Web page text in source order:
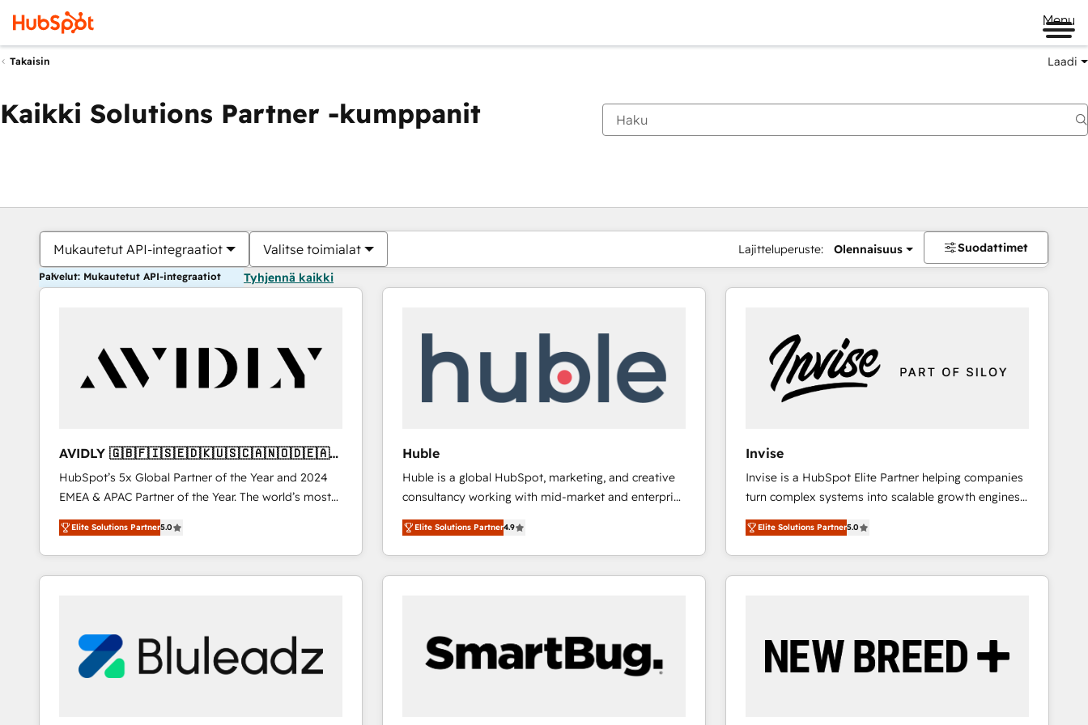
Menu
Takaisin Laadi
Kaikki Solutions Partner -kumppanit
Mukautetut API-integraatiot Valitse toimialat Lajitteluperuste: Olennaisuus Suodattimet
Palvelut: Mukautetut API-integraatiot Tyhjennä kaikki
AVIDLY 🇬🇧🇫🇮🇸🇪🇩🇰🇺🇸🇨🇦🇳🇴🇩🇪🇦🇺
🇳🇿
HubSpot’s 5x Global Partner of the Year and 2024
EMEA & APAC Partner of the Year. The world’s most
experienced and fully accredited HubSpot Solutions
Partner. 🚀 With 2,750+ HubSpot projects delivered
and 370+ specialists across EMEA, APAC and NAM,
we de-risk complex CRM programmes and
we turn complexity into clarity, human at global
scale. 🏆 HubSpot’s CEO called us “the partner of the
future.” Others agree it is proof of trust built through
Elite Solutions Partner5.0
Huble
Huble is a global HubSpot, marketing, and creative
consultancy working with mid-market and enterprise
businesses. We go beyond implementation, shaping
the strategy, processes, and teams that turn
HubSpot into a genuine growth engine. Named
HubSpot's Global Partner of the Year in 2024,
Huble has built a track record that speaks for itself.
One company, one operating model, delivering
across offices and consulting teams in the UK, USA,
Elite Solutions Partner4.9
Invise
Invise is a HubSpot Elite Partner helping companies
turn complex systems into scalable growth engines.
We combine strategy, technology and change
management to drive measurable results. As part of
the fast-growing Siloy Group, we unite more than
250+ HubSpot experts across Europe – ready to
reliable source of truth - Unlock the full value of your
CRM and marketing data, not just implement a
Elite Solutions Partner5.0
Olet tällä hetkelläSivu
Sivu Sivu Sivu Sivu Sivu Sivu Sivu Sivu Sivu Sivu